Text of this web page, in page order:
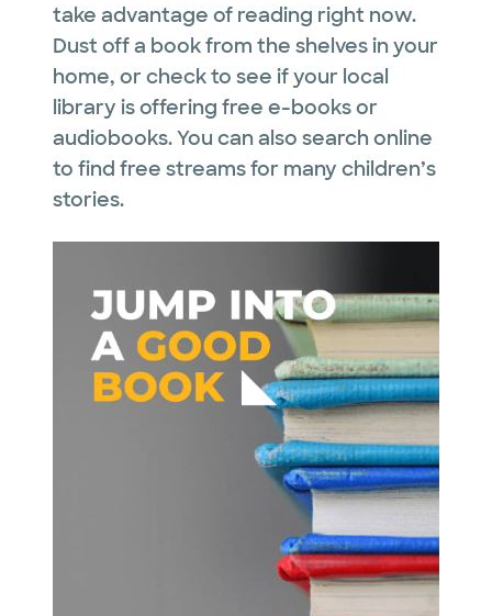
take advantage of reading right now.
Dust off a book from the shelves in your
home, or check to see if your local
library is offering free e-books or
audiobooks. You can also search online
to find free streams for many children’s
stories.